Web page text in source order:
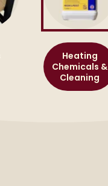
Heating
Chemicals &
Cleaning